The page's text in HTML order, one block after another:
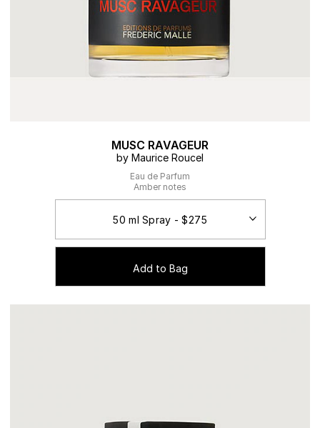
MUSC RAVAGEUR
by Maurice Roucel
Eau de Parfum
Amber notes
Add to Bag